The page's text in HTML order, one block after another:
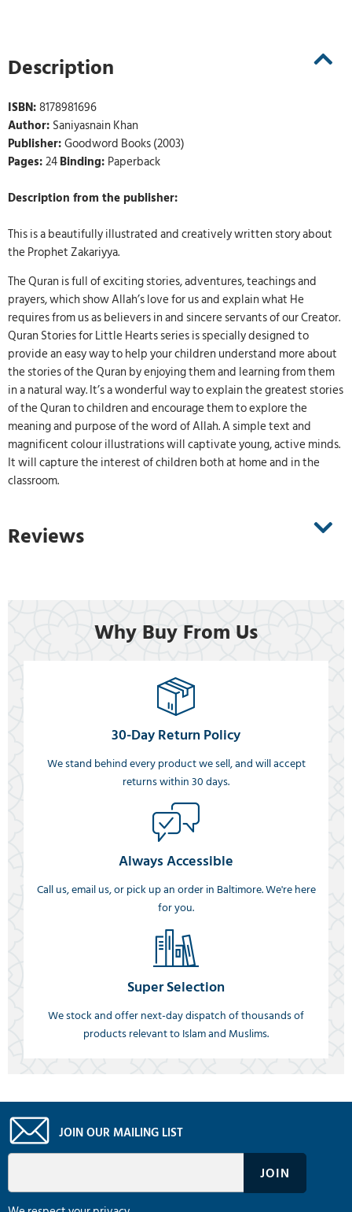
Description
ISBN:8178981696
Author: Saniyasnain Khan
Publisher:Goodword Books (2003)
Pages:24Binding: Paperback
Description from the publisher:
This is a beautifully illustrated and creatively written story about
the Prophet Zakariyya.
The Quran is full of exciting stories, adventures, teachings and
prayers, which show Allah’s love for us and explain what He
requires from us as believers in and sincere servants of our Creator.
Quran Stories for Little Hearts series is specially designed to
provide an easy way to help your children understand more about
the stories of the Quran by enjoying them and learning from them
in a natural way. It’s a wonderful way to explain the greatest stories
of the Quran to children and encourage them to explore the
meaning and purpose of the word of Allah. A simple text and
magnificent colour illustrations will captivate young, active minds.
It will capture the interest of children both at home and in the
classroom.
Reviews
Why Buy From Us
30-Day Return Policy
We stand behind every product we sell, and will accept
returns within 30 days.
Always Accessible
Call us, email us, or pick up an order in Baltimore. We're here
for you.
Super Selection
We stock and offer next-day dispatch of thousands of
products relevant to Islam and Muslims.
JOIN OUR MAILING LIST